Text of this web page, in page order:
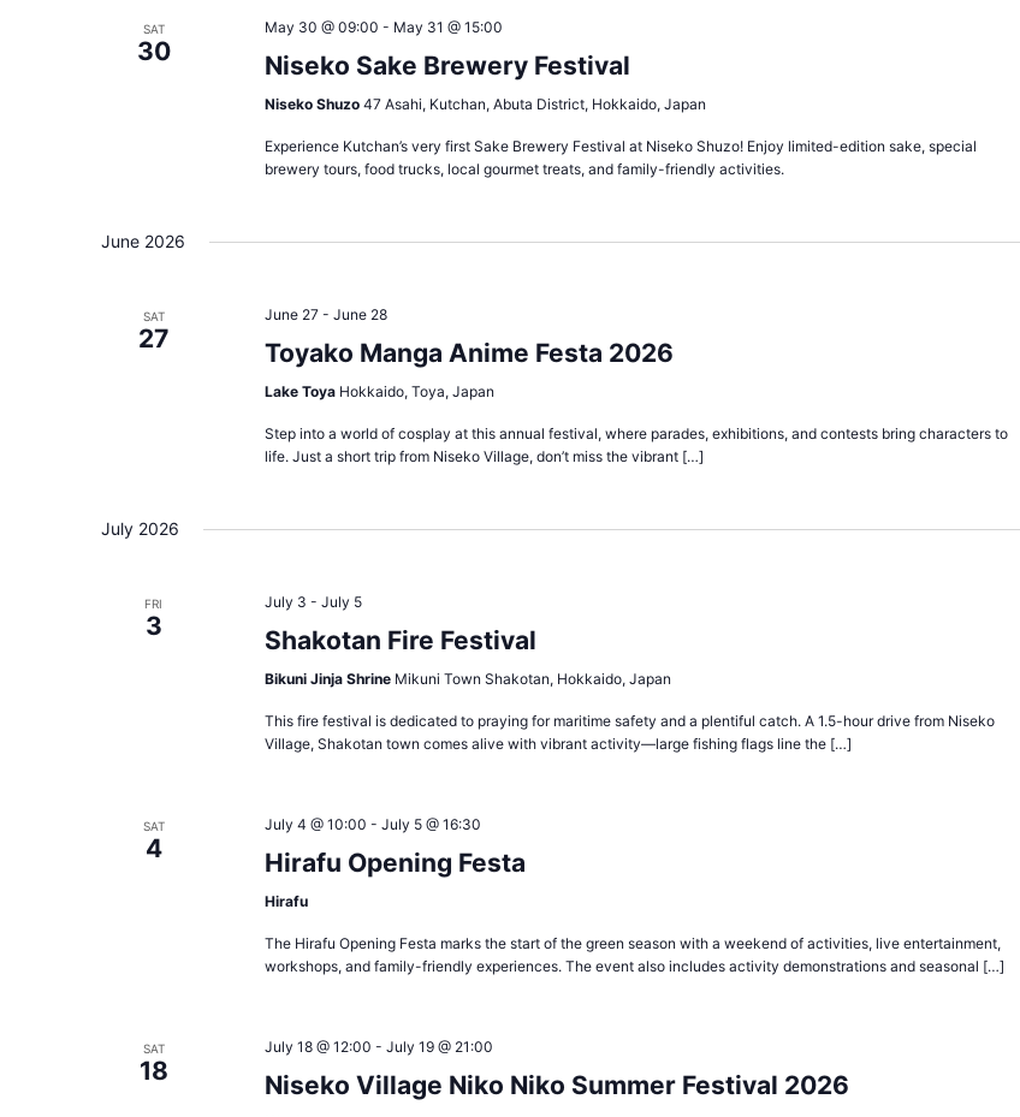
SAT
30
May 30 @ 09:00 - May 31 @ 15:00
Niseko Sake Brewery Festival
Niseko Shuzo 47 Asahi, Kutchan, Abuta District, Hokkaido, Japan
Experience Kutchan’s very first Sake Brewery Festival at Niseko Shuzo! Enjoy limited-edition sake, special
brewery tours, food trucks, local gourmet treats, and family-friendly activities.
June 2026
SAT
27
June 27- June 28
Toyako Manga Anime Festa 2026
Lake Toya Hokkaido, Toya, Japan
Step into a world of cosplay at this annual festival, where parades, exhibitions, and contests bring characters to
life. Just a short trip from Niseko Village, don’t miss the vibrant […]
July 2026
FRI
3
July 3 - July 5
Shakotan Fire Festival
Bikuni Jinja Shrine Mikuni Town Shakotan, Hokkaido, Japan
This fire festival is dedicated to praying for maritime safety and a plentiful catch. A 1.5-hour drive from Niseko
Village, Shakotan town comes alive with vibrant activity—large fishing flags line the […]
SAT
4
July 4 @ 10:00 - July 5 @ 16:30
Hirafu Opening Festa
Hirafu
The Hirafu Opening Festa marks the start of the green season with a weekend of activities, live entertainment,
workshops, and family-friendly experiences. The event also includes activity demonstrations and seasonal […]
SAT
18
July 18 @ 12:00 - July 19 @ 21:00
Niseko Village Niko Niko Summer Festival 2026